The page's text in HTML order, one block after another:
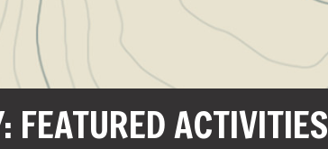
FEATURED ACTIVITIES